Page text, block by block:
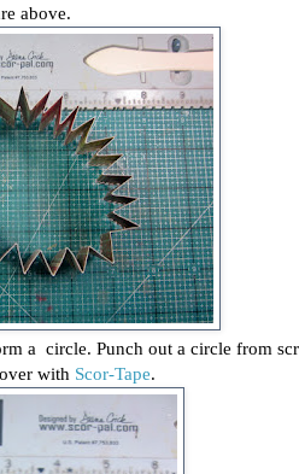
above.
a circle. Punch out a circle from
with Scor-Tape.